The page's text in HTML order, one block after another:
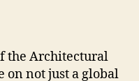
the Architectural
on not just a global